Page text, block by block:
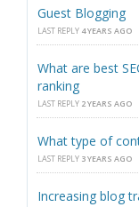
Guest Blogging
LAST REPLY 4 YEARS AGO
What are best
ranking
LAST REPLY 2 YEARS AGO
What type of
LAST REPLY 3 YEARS AGO
Increasing blog